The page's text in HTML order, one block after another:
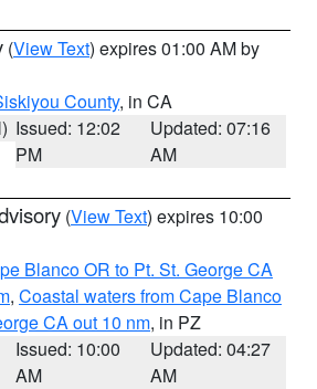
(View Text) expires 01:00 AM by
County, in CA
Issued: 12:02
PM
Updated: 07:16
AM
(View Text) expires 10:00
Blanco OR to Pt. St. George CA
, Coastal waters from Cape Blanco
CA out 10 nm, in PZ
Issued: 10:00
AM
Updated: 04:27
AM